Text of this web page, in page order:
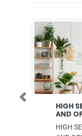
SEAS SHIP
OPERATIONS FZC
SEAS SHIP
Previous